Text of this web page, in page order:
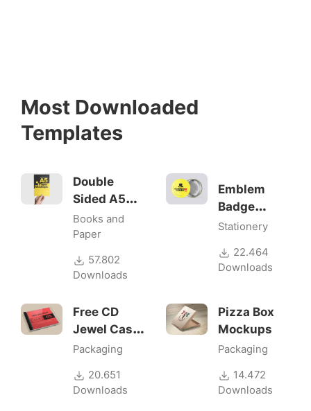
Most Downloaded
Templates
Double
Sided A5
Flyer
Mockups
Books and
Paper
57.802
Downloads
Emblem
Badge
Mock-ups
Stationery
22.464
Downloads
Free CD
Jewel Case
Mockup
Packaging
20.651
Downloads
Pizza Box
Mockups
Packaging
14.472
Downloads